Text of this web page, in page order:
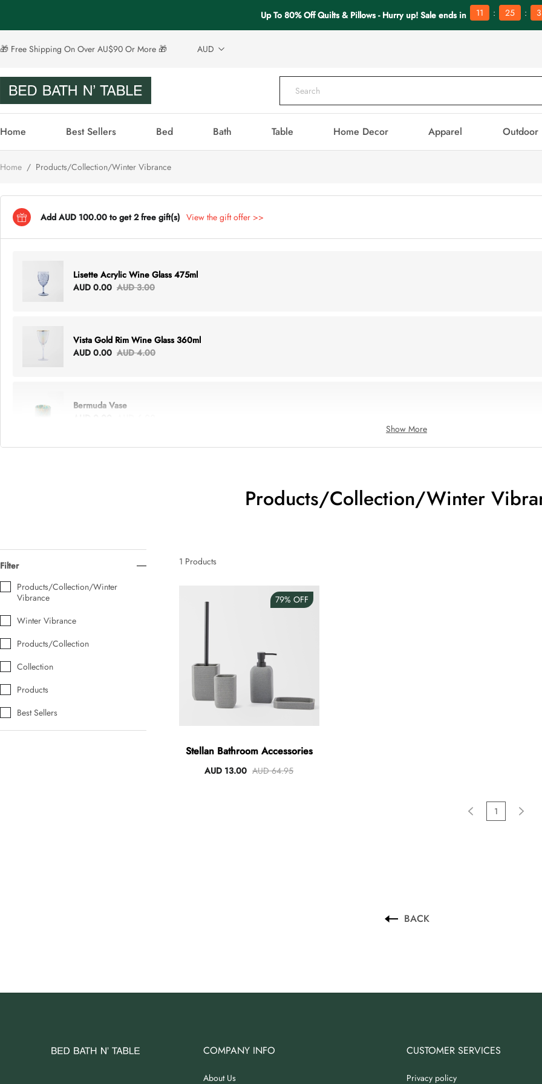
Up To 80% Off Quilts & Pillows - Hurry up! Sale ends in 11 : 25 :
🎁 Free Shipping On Over AU$90 Or More 🎁 AUD
Home Best Sellers Bed Bath Table Home Decor Apparel Outdoor
Home / Products/Collection/Winter Vibrance
Add AUD 100.00 to get 2 free gift(s) View the gift offer >>
Lisette Acrylic Wine Glass 475ml
AUD 0.00 AUD 3.00
Vista Gold Rim Wine Glass 360ml
AUD 0.00 AUD 4.00
Bermuda Vase
AUD 0.00 AUD 5.00
Waiting For Caturday Standard Pillowcase
Starfish Skinny Decoration Large
Show More
Products/Collection/Winter
Filter
Products/Collection/Winter
Vibrance
Winter Vibrance
Products/Collection
Collection
Products
Best Sellers
1 Products
79% OFF
Stellan Bathroom Accessories
AUD 13.00 AUD 64.95
1
BACK
COMPANY INFO
About Us
CUSTOMER SERVICES
Privacy policy